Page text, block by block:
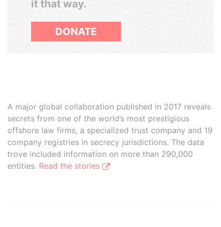
it that way.
DONATE
A major global collaboration published in 2017 reveals
secrets from one of the world’s most prestigious
offshore law firms, a specialized trust company and 19
company registries in secrecy jurisdictions. The data
trove included information on more than 290,000
entities. Read the stories